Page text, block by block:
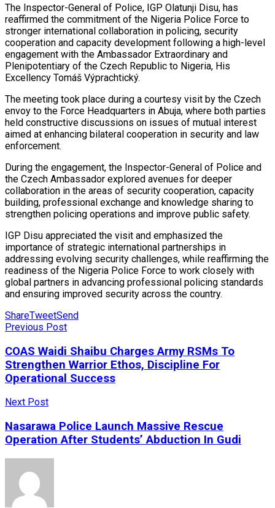
The Inspector-General of Police, IGP Olatunji Disu, has
reaffirmed the commitment of the Nigeria Police Force to
stronger international collaboration in policing, security
cooperation and capacity development following a high-level
engagement with the Ambassador Extraordinary and
Plenipotentiary of the Czech Republic to Nigeria, His
Excellency Tomáš Výprachtický.
The meeting took place during a courtesy visit by the Czech
envoy to the Force Headquarters in Abuja, where both parties
held constructive discussions on issues of mutual interest
aimed at enhancing bilateral cooperation in security and law
enforcement.
During the engagement, the Inspector-General of Police and
the Czech Ambassador explored avenues for deeper
collaboration in the areas of security cooperation, capacity
building, professional exchange and knowledge sharing to
strengthen policing operations and improve public safety.
IGP Disu appreciated the visit and emphasized the
importance of strategic international partnerships in
addressing evolving security challenges, while reaffirming the
readiness of the Nigeria Police Force to work closely with
global partners in advancing professional policing standards
and ensuring improved security across the country.
ShareTweetSend
Previous Post
COAS Waidi Shaibu Charges Army RSMs To
Strengthen Warrior Ethos, Discipline For
Operational Success
Next Post
Nasarawa Police Launch Massive Rescue
Operation After Students’ Abduction In Gudi